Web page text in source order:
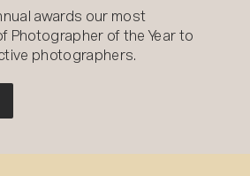
awards our most
Photographer of the Year to
photographers.